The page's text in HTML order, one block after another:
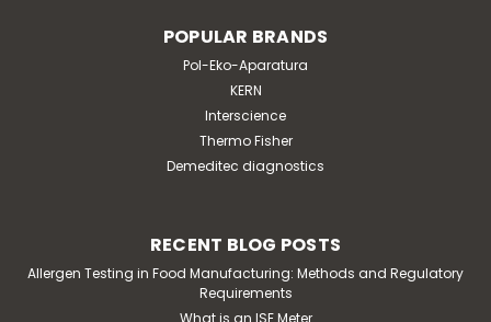
POPULAR BRANDS
Pol-Eko-Aparatura
KERN
Interscience
Thermo Fisher
Demeditec diagnostics
RECENT BLOG POSTS
Allergen Testing in Food Manufacturing: Methods and Regulatory
Requirements
What is an ISE Meter